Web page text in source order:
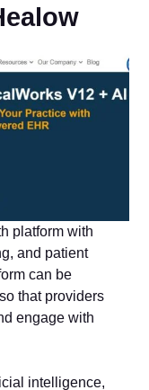
platform with
and patient
can be
that providers
engage with
intelligence,